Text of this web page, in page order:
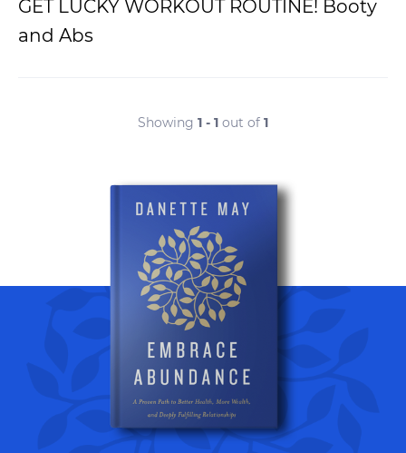
GET LUCKY WORKOUT ROUTINE! Booty
and Abs
Showing 1 - 1 out of 1